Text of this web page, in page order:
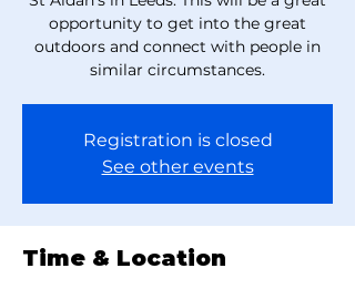
opportunity to get into the great
outdoors and connect with people in
similar circumstances.
Registration is closed
See other events
Time & Location